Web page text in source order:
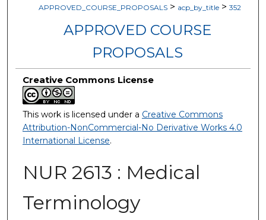
APPROVED_COURSE_PROPOSALS > acp_by_title > 352
APPROVED COURSE
PROPOSALS
Creative Commons License
This work is licensed under a Creative Commons
Attribution-NonCommercial-No Derivative Works 4.0
International License.
NUR 2613 : Medical
Terminology